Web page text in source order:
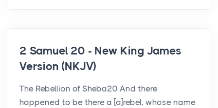
2 Samuel 20 - New King James
Version (NKJV)
The Rebellion of Sheba20 And there
happened to be there a [a]rebel, whose name